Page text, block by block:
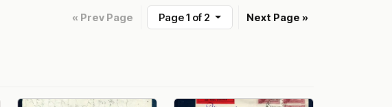
« Prev Page Page 1 of 2 Next Page »